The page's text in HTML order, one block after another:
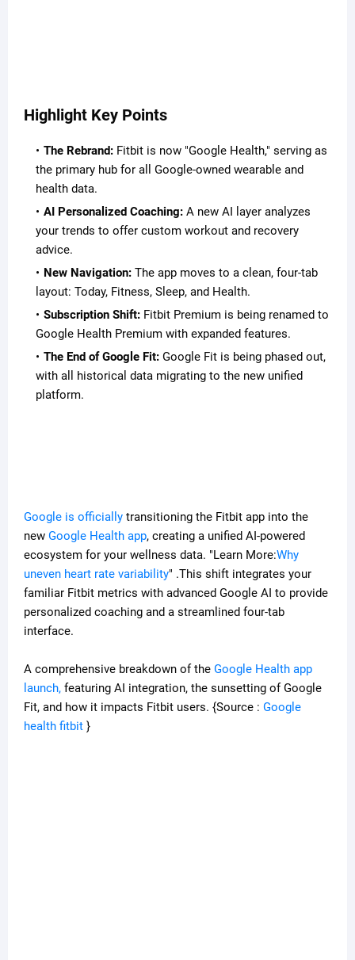
Highlight Key Points
The Rebrand: Fitbit is now "Google Health," serving as
the primary hub for all Google-owned wearable and
health data.
AI Personalized Coaching: A new AI layer analyzes
your trends to offer custom workout and recovery
advice.
New Navigation: The app moves to a clean, four-tab
layout: Today, Fitness, Sleep, and Health.
Subscription Shift: Fitbit Premium is being renamed to
Google Health Premium with expanded features.
The End of Google Fit: Google Fit is being phased out,
with all historical data migrating to the new unified
platform.
Google is officially transitioning the Fitbit app into the
new Google Health app, creating a unified AI-powered
ecosystem for your wellness data. "Learn More:Why
uneven heart rate variability" .This shift integrates your
familiar Fitbit metrics with advanced Google AI to provide
personalized coaching and a streamlined four-tab
interface.
A comprehensive breakdown of the Google Health app
launch, featuring AI integration, the sunsetting of Google
Fit, and how it impacts Fitbit users. {Source : Google
health fitbit }